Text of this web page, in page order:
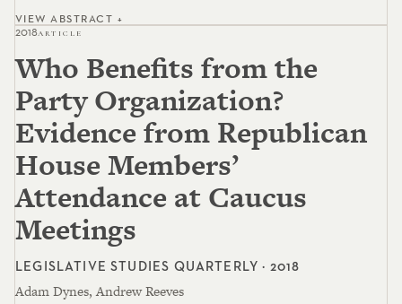
VIEW ABSTRACT +
2018ARTICLE
Who Benefits from the
Party Organization?
Evidence from Republican
House Members’
Attendance at Caucus
Meetings
LEGISLATIVE STUDIES QUARTERLY · 2018
Adam Dynes, Andrew Reeves